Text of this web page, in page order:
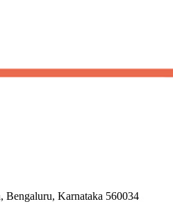
Bengaluru, Karnataka 560034